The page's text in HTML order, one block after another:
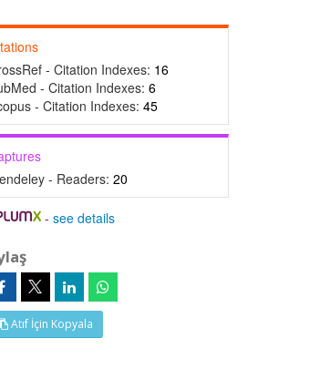
- Citation Indexes: 16
- Citation Indexes: 6
- Citation Indexes: 45
- Readers: 20
-see details
Atıf İçin Kopyala